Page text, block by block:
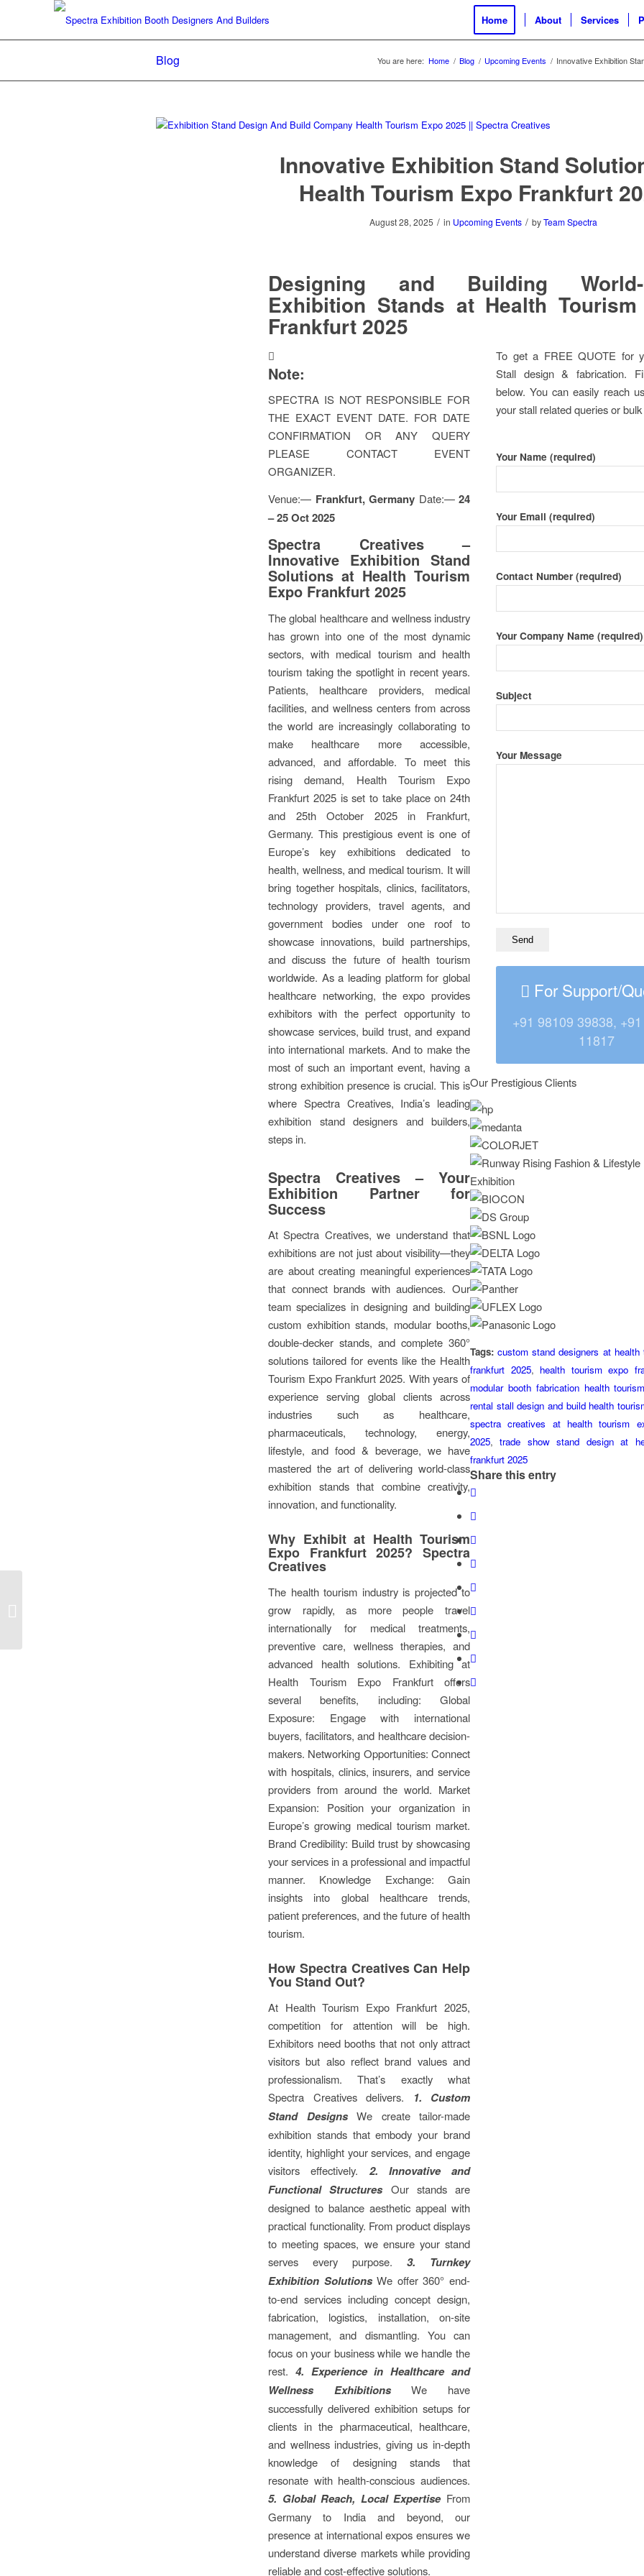
Home About Services
Blog You are here: Home / Blog / Upcoming Events / Innovative Exhibition
Innovative Exhibition Stand
Health Tourism Expo Frankfurt
August 28, 2025 / in Upcoming Events / byTeam Spectra
Designing and Building World-
Exhibition Stands at Health
Frankfurt 2025
Note:
SPECTRA IS NOT RESPONSIBLE FOR
THE EXACT EVENT DATE. FOR DATE
CONFIRMATION OR ANY QUERY
PLEASE CONTACT EVENT
ORGANIZER.
Venue:— Frankfurt, Germany Date:—24
– 25 Oct 2025
Spectra Creatives –
Innovative Exhibition Stand
Solutions at Health Tourism
Expo Frankfurt 2025
The global healthcare and wellness industry
has grown into one of the most dynamic
sectors, with medical tourism and health
tourism taking the spotlight in recent years.
Patients, healthcare providers, medical
facilities, and wellness centers from across
the world are increasingly collaborating to
make healthcare more accessible,
advanced, and affordable. To meet this
rising demand, Health Tourism Expo
Frankfurt 2025 is set to take place on 24th
and 25th October 2025 in Frankfurt,
Germany. This prestigious event is one of
Europe’s key exhibitions dedicated to
health, wellness, and medical tourism. It will
bring together hospitals, clinics, facilitators,
technology providers, travel agents, and
government bodies under one roof to
showcase innovations, build partnerships,
and discuss the future of health tourism
worldwide. As a leading platform for global
healthcare networking, the expo provides
exhibitors with the perfect opportunity to
showcase services, build trust, and expand
into international markets. And to make the
most of such an important event, having a
strong exhibition presence is crucial. This is
where Spectra Creatives, India’s leading
exhibition stand designers and builders,
steps in.
Spectra Creatives – Your
Exhibition Partner for
Success
At Spectra Creatives, we understand that
exhibitions are not just about visibility—they
are about creating meaningful experiences
that connect brands with audiences. Our
team specializes in designing and building
custom exhibition stands, modular booths,
double-decker stands, and complete 360°
solutions tailored for events like the Health
Tourism Expo Frankfurt 2025. With years of
experience serving global clients across
industries such as healthcare,
pharmaceuticals, technology, energy,
lifestyle, and food & beverage, we have
mastered the art of delivering world-class
exhibition stands that combine creativity,
innovation, and functionality.
Why Exhibit at Health Tourism
Expo Frankfurt 2025? Spectra
Creatives
The health tourism industry is projected to
grow rapidly, as more people travel
internationally for medical treatments,
preventive care, wellness therapies, and
advanced health solutions. Exhibiting at
Health Tourism Expo Frankfurt offers
several benefits, including: Global
Exposure: Engage with international
buyers, facilitators, and healthcare decision-
makers. Networking Opportunities: Connect
with hospitals, clinics, insurers, and service
providers from around the world. Market
Expansion: Position your organization in
Europe’s growing medical tourism market.
Brand Credibility: Build trust by showcasing
your services in a professional and impactful
manner. Knowledge Exchange: Gain
insights into global healthcare trends,
patient preferences, and the future of health
tourism.
How Spectra Creatives Can Help
You Stand Out?
At Health Tourism Expo Frankfurt 2025,
competition for attention will be high.
Exhibitors need booths that not only attract
visitors but also reflect brand values and
professionalism. That’s exactly what
Spectra Creatives delivers.
1. Custom
Stand DesignsWe create tailor-made
exhibition stands that embody your brand
identity, highlight your services, and engage
visitors effectively. 2. Innovative and
Functional Structures Our stands are
designed to balance aesthetic appeal with
practical functionality. From product displays
to meeting spaces, we ensure your stand
serves every purpose.3. Turnkey
Exhibition SolutionsWe offer 360° end-
to-end services including concept design,
fabrication, logistics, installation, on-site
management, and dismantling. You can
focus on your business while we handle the
rest. 4. Experience in Healthcare and
Wellness ExhibitionsWe have
successfully delivered exhibition setups for
clients in the pharmaceutical, healthcare,
and wellness industries, giving us in-depth
knowledge of designing stands that
resonate with health-conscious audiences.
5. Global Reach, Local ExpertiseFrom
Germany to India and beyond, our
presence at international expos ensures we
understand diverse markets while providing
reliable and cost-effective solutions.
To get a FREE QUOTE for
Stall design & fabrication.
below. You can easily reach
your stall related queries or
Your Name (required)
Your Email (required)
Contact Number (required)
Your Company Name (required)
Subject
Your Message
For Support/
+91 98109 39838,
11817
Our Prestigious Clients
Tags: custom stand designers at health
frankfurt 2025, health tourism expo
modular booth fabrication health
rental stall design and build health
spectra creatives at health tourism
2025,trade show stand design at
frankfurt 2025
Share this entry